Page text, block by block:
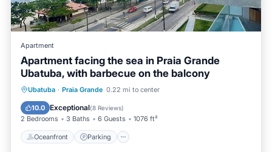
Apartment
Apartment facing the sea in Praia Grande
Ubatuba, with barbecue on the balcony
Ubatuba · Praia Grande 0.22 mi to center
10.0 Exceptional(8 Reviews)
2 Bedrooms 3 Baths 6 Guests 1076 ft²
Oceanfront Parking
Oceanfront Parking
Balcony/Terrace